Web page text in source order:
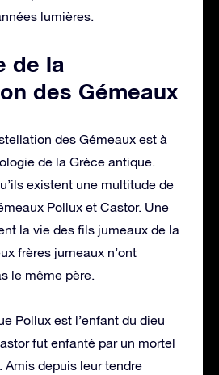
lumières.
de la
des Gémeaux
des Gémeaux est à
de la Grèce antique.
existent une multitude de
Pollux et Castor. Une
la vie des fils jumeaux de la
frères jumeaux n’ont
le même père.
Pollux est l’enfant du dieu
fut enfanté par un mortel
Amis depuis leur tendre